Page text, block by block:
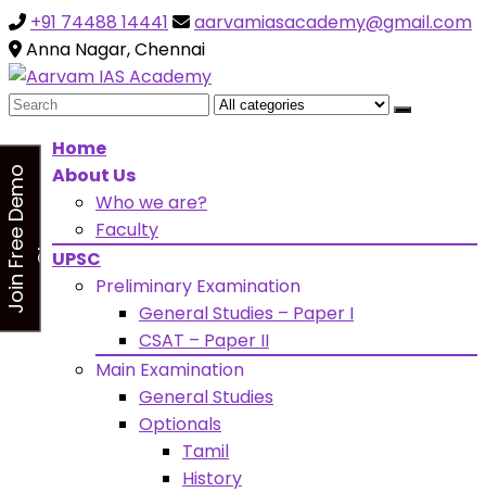
+91 74488 14441
aarvamiasacademy@gmail.com
Anna Nagar, Chennai
Search
Home
About Us
Who we are?
Faculty
UPSC
Preliminary Examination
General Studies – Paper I
CSAT – Paper II
Main Examination
General Studies
Optionals
Tamil
History
Looking for Free Demo Class?Click and Fill Your
the "Join Free Demo " Button in the sidebarr
J
o
i
n
F
r
e
e
D
e
m
o
C
l
a
s s